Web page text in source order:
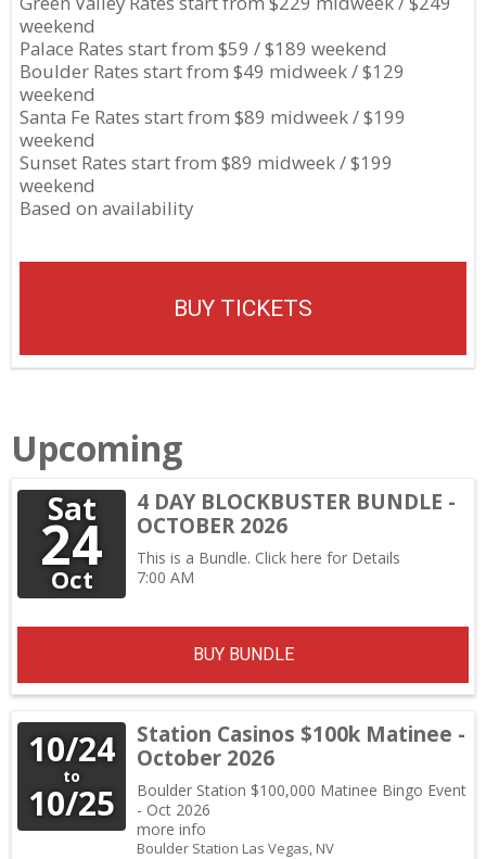
weekend
Palace Rates start from $59 / $189 weekend
Boulder Rates start from $49 midweek / $129
weekend
Santa Fe Rates start from $89 midweek / $199
weekend
Sunset Rates start from $89 midweek / $199
weekend
Based on availability
BUY TICKETS
Upcoming
Sat
24
Oct
4 DAY BLOCKBUSTER BUNDLE -
OCTOBER 2026
This is a Bundle. Click here for Details
BUY BUNDLE
7:00 AM
10/24
to
10/25
Station Casinos $100k Matinee -
October 2026
Boulder Station $100,000 Matinee Bingo Event
- Oct 2026
more info
Boulder Station Las Vegas, NV